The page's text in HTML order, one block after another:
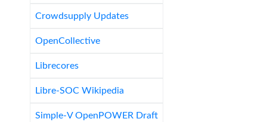
Crowdsupply Updates
OpenCollective
Librecores
Libre-SOC Wikipedia
Simple-V OpenPOWER Draft